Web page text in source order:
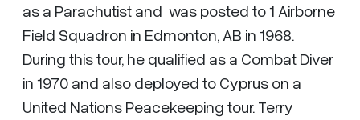
as a Parachutist and was posted to 1 Airborne
Field Squadron in Edmonton, AB in 1968.
During this tour, he qualified as a Combat Diver
in 1970 and also deployed to Cyprus on a
United Nations Peacekeeping tour. Terry